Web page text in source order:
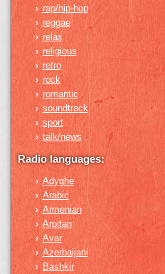
› rap/hip-hop
› reggae
› relax
› religious
› retro
› rock
› romantic
› soundtrack
› sport
› talk/news
Radio languages:
› Adyghe
› Arabic
› Armenian
› Arpitan
› Avar
› Azerbaijani
› Bashkir